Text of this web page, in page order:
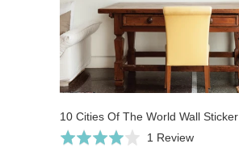
10 Cities Of The World Wall Sticker
Rated
1 ReviewBased